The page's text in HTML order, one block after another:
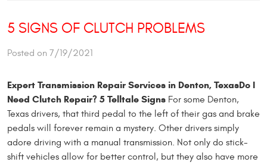
5 SIGNS OF CLUTCH PROBLEMS
Posted on 7/19/2021
Expert Transmission Repair Services in Denton, TexasDo I
Need Clutch Repair? 5 Telltale Signs For some Denton,
Texas drivers, that third pedal to the left of their gas and brake
pedals will forever remain a mystery. Other drivers simply
adore driving with a manual transmission. Not only do stick-
shift vehicles allow for better control, but they also have more